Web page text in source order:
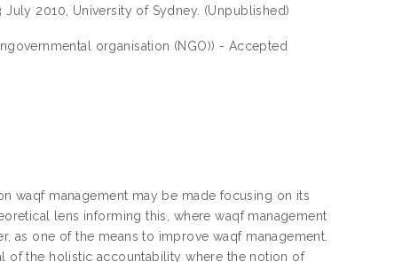
2010, University of Sydney. (Unpublished)
organisation (NGO)) - Accepted
waqf management may be made focusing on its
lens informing this, where waqf management
as one of the means to improve waqf management.
of the holistic accountability where the notion of